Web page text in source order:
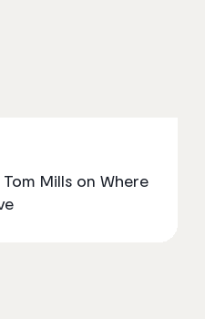
Mills on Where